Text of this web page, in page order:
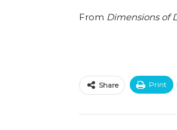
From Dimensions of
Share Print